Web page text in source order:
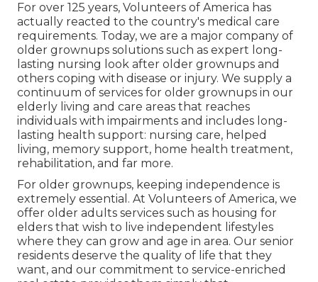
For over 125 years, Volunteers of America has
actually reacted to the country's medical care
requirements. Today, we are a major company of
older grownups solutions such as expert long-
lasting nursing look after older grownups and
others coping with disease or injury. We supply a
continuum of services for older grownups in our
elderly living and care areas that reaches
individuals with impairments and includes long-
lasting health support: nursing care, helped
living, memory support, home health treatment,
rehabilitation, and far more.
For older grownups, keeping independence is
extremely essential. At Volunteers of America, we
offer older adults services such as housing for
elders that wish to live independent lifestyles
where they can grow and age in area. Our senior
residents deserve the quality of life that they
want, and our commitment to service-enriched